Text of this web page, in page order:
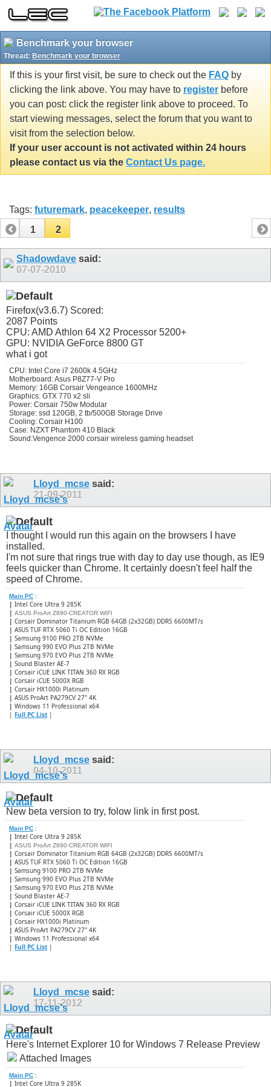
Benchmark your browser
Thread: Benchmark your browser
If this is your first visit, be sure to check out the FAQ by
clicking the link above. You may have to register before
you can post: click the register link above to proceed. To
start viewing messages, select the forum that you want to
visit from the selection below.
If your user account is not activated within 24 hours
please contact us via the Contact Us page.
Tags: futuremark, peacekeeper, results
1
2
Shadowdave said:
07-07-2010
Firefox(v3.6.7) Scored:
2087 Points
CPU: AMD Athlon 64 X2 Processor 5200+
GPU: NVIDIA GeForce 8800 GT
what i got
CPU: Intel Core i7 2600k 4.5GHz
Motherboard: Asus P8Z77-V Pro
Memory: 16GB Corsair Vengeance 1600MHz
Graphics: GTX 770 x2 sli
Power: Corsair 750w Modular
Storage: ssd 120GB, 2 tb/500GB Storage Drive
Cooling: Corsair H100
Case: NZXT Phantom 410 Black
Sound:Vengence 2000 corsair wireless gaming headset
Lloyd_mcse said:
21-09-2011
I thought I would run this again on the browsers I have
installed.
I'm not sure that rings true with day to day use though, as IE9
feels quicker than Chrome. It certainly doesn't feel half the
speed of Chrome.
Main PC :
| Intel Core Ultra 9 285K
| ASUS ProArt Z890-CREATOR WIFI
| Corsair Dominator Titanium RGB 64GB (2x32GB) DDR5 6600MT/s
| ASUS TUF RTX 5060 Ti OC Edition 16GB
| Samsung 9100 PRO 2TB NVMe
| Samsung 990 EVO Plus 2TB NVMe
| Samsung 970 EVO Plus 2TB NVMe
| Sound Blaster AE-7
| Corsair iCUE LINK TITAN 360 RX RGB
| ​Corsair iCUE 5000X RGB
| Corsair HX1000i Platinum
| ASUS ProArt PA279CV 27" 4K
| Windows 11 Professional x64
| Full PC List |
Lloyd_mcse said:
04-10-2011
New beta version to try, folow link in first post.
Main PC :
| Intel Core Ultra 9 285K
| ASUS ProArt Z890-CREATOR WIFI
| Corsair Dominator Titanium RGB 64GB (2x32GB) DDR5 6600MT/s
| ASUS TUF RTX 5060 Ti OC Edition 16GB
| Samsung 9100 PRO 2TB NVMe
| Samsung 990 EVO Plus 2TB NVMe
| Samsung 970 EVO Plus 2TB NVMe
| Sound Blaster AE-7
| Corsair iCUE LINK TITAN 360 RX RGB
| ​Corsair iCUE 5000X RGB
| Corsair HX1000i Platinum
| ASUS ProArt PA279CV 27" 4K
| Windows 11 Professional x64
| Full PC List |
Lloyd_mcse said:
17-11-2012
Here's Internet Explorer 10 for Windows 7 Release Preview
Attached Images
Main PC :
| Intel Core Ultra 9 285K